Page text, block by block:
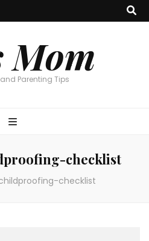
Mom
Parenting Tips
checklist
checklist